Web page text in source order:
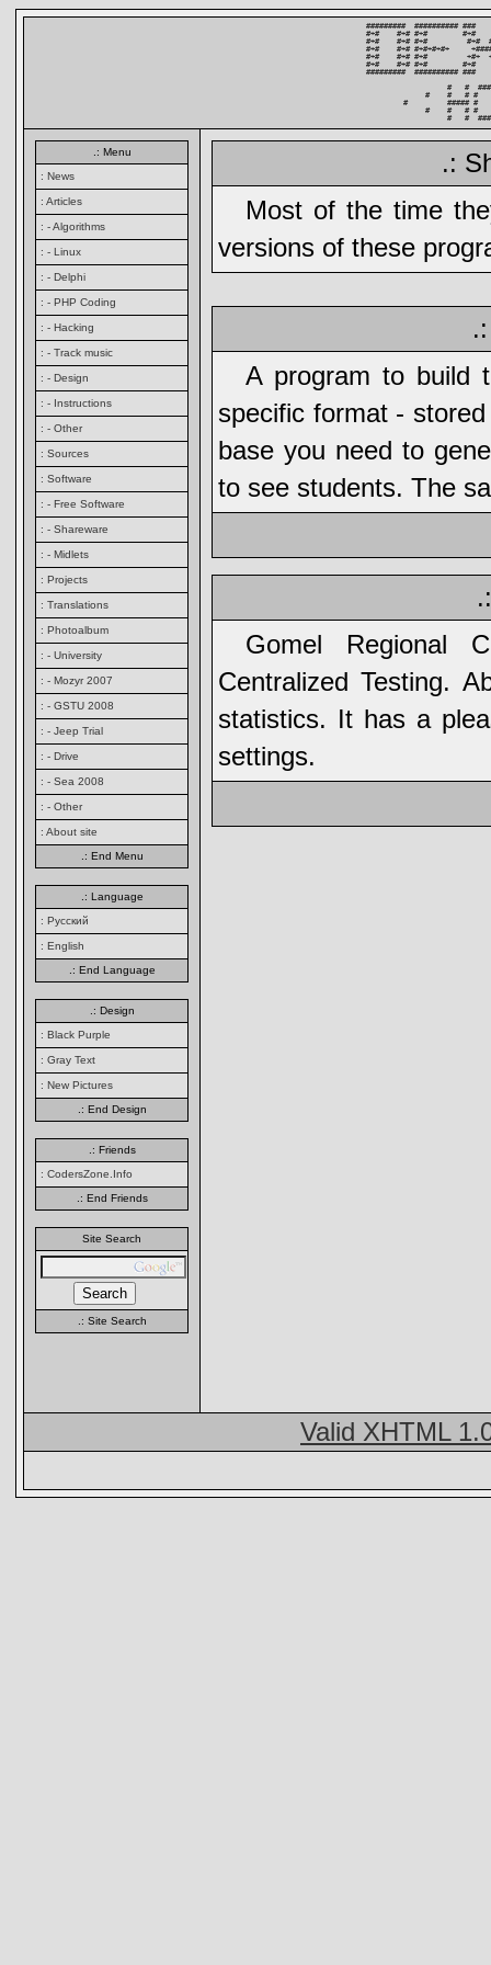
#########  ########## ###
#+#    #+# #+#        #+#
#+#    #+# #+#         #+#
#+#    #+# #+#+#+#+
#+#    #+# #+#         +#+
#+#    #+# #+#        #+#
#########  ##########
#   #
#    #   # #
#         ##### #
#    #   # #
#   #
.: Menu
: News
: Articles
: - Algorithms
: - Linux
: - Delphi
: - PHP Coding
: - Hacking
: - Track music
: - Design
: - Instructions
: - Other
: Sources
: Software
: - Free Software
: - Shareware
: - Midlets
: Projects
: Translations
: Photoalbum
: - University
: - Mozyr 2007
: - GSTU 2008
: - Jeep Trial
: - Drive
: - Sea 2008
: - Other
: About site
.: End Menu
.: Language
: Русский
: English
.: End Language
.: Design
: Black Purple
: Gray Text
: New Pictures
.: End Design
.: Friends
: CodersZone.Info
.: End Friends
Site Search
.: Site Search
.:
Most of the time
versions of these
A program to build
specific format -
base you need to
to see students. The
Gomel Regional
Centralized Testing.
statistics. It has a
settings.
Valid XHTML